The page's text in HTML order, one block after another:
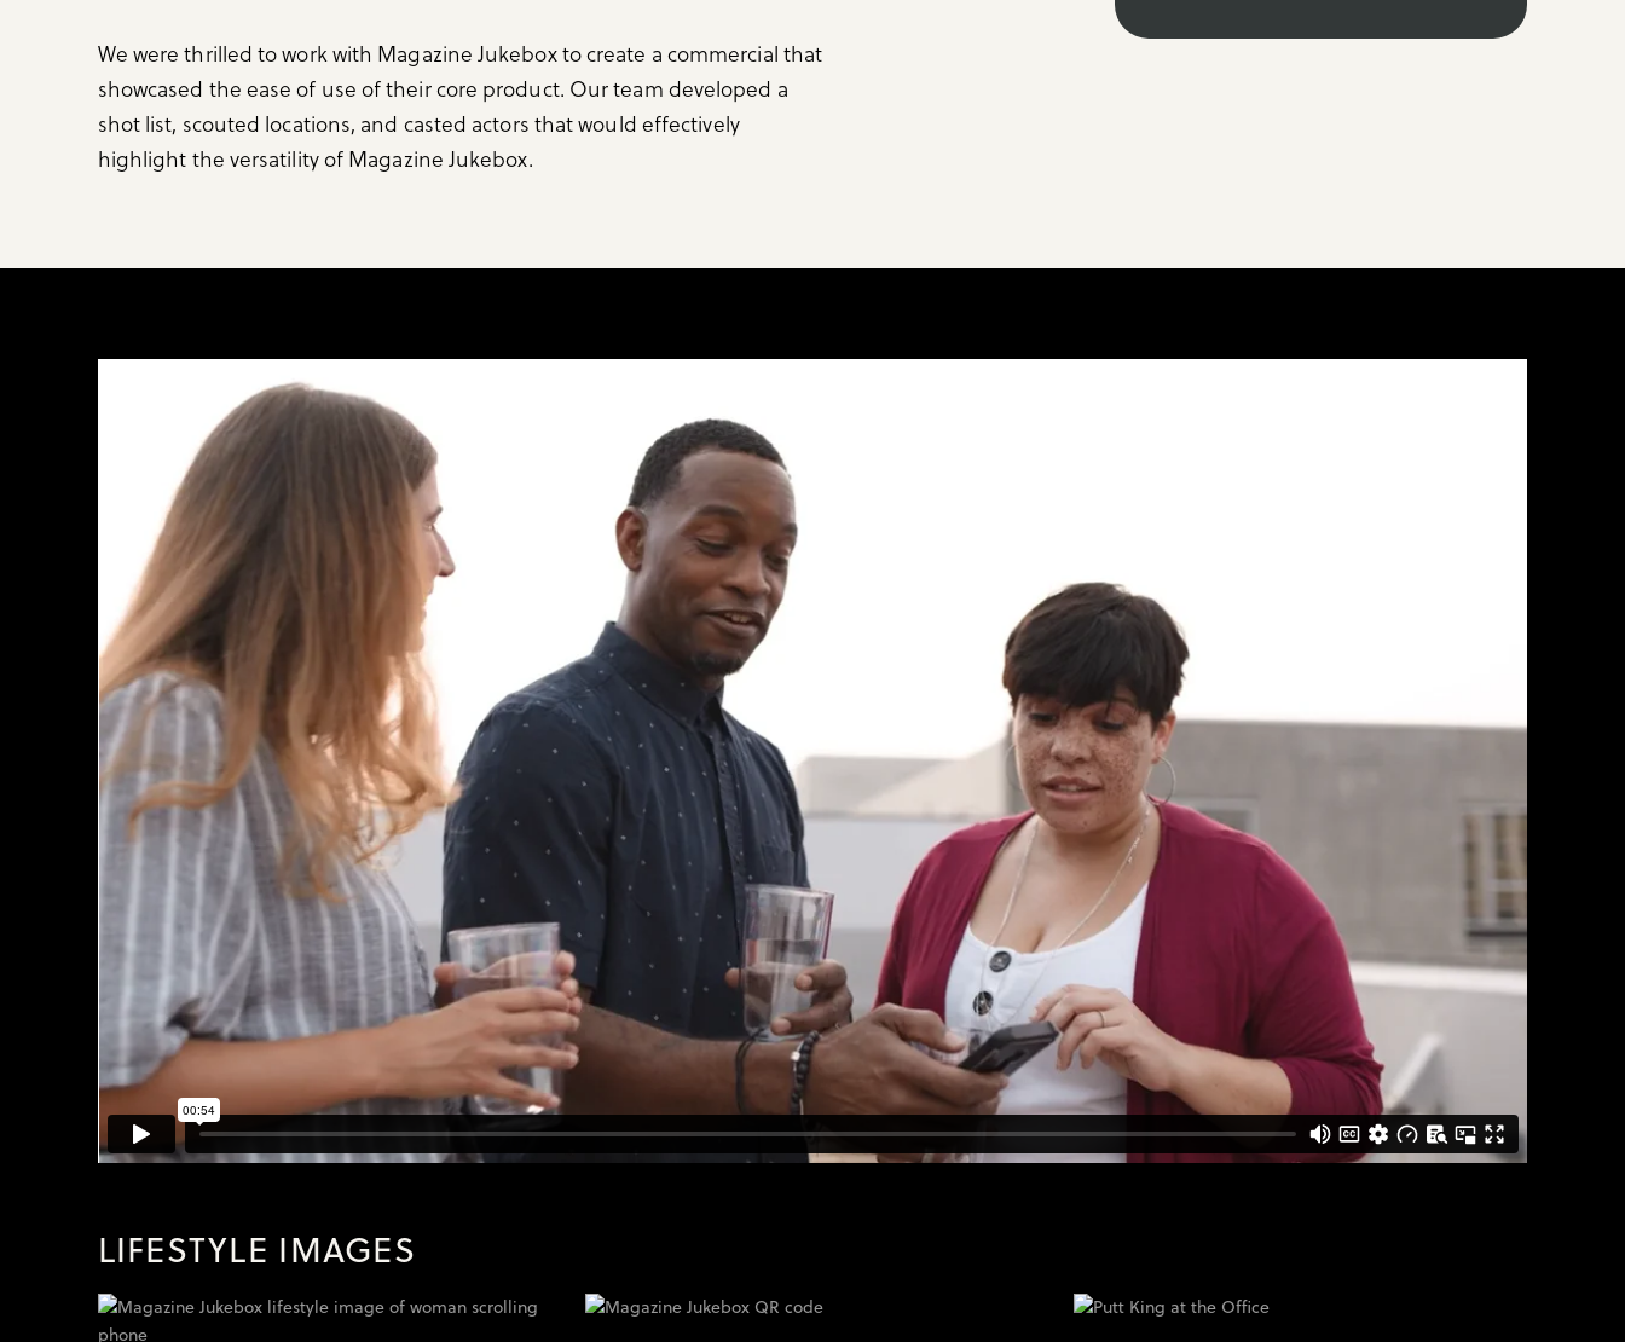
We were thrilled to work with Magazine Jukebox to create a commercial that
showcased the ease of use of their core product. Our team developed a
shot list, scouted locations, and casted actors that would effectively
highlight the versatility of Magazine Jukebox.
LIFESTYLE IMAGES